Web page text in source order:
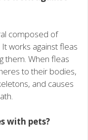
composed of
works against fleas
them. When fleas
to their bodies,
and causes
with pets?